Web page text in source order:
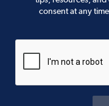
consent at any